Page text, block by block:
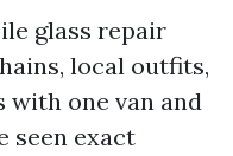
glass repair
local outfits,
one van and
seen exact